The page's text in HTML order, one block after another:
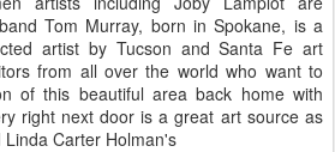
Tom Murray, born in Spokane, is a
artist by Tucson and Santa Fe art
from all over the world who want to
of this beautiful area back home with
right next door is a great art source as
Carter Holman's